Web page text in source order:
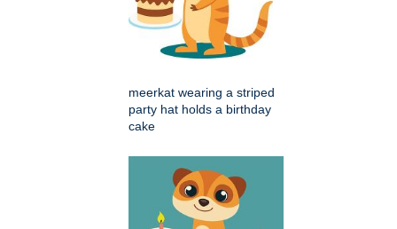
meerkat wearing a striped
party hat holds a birthday
cake